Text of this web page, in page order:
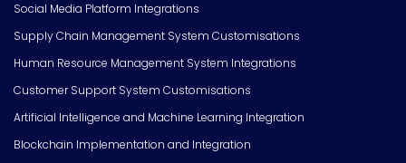
Social Media Platform Integrations
Supply Chain Management System Customisations
Human Resource Management System Integrations
Customer Support System Customisations
Artificial Intelligence and Machine Learning Integration
Blockchain Implementation and Integration